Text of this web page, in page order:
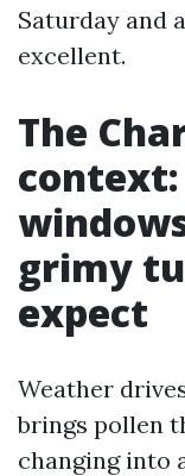
Saturday and
excellent.
The
grimy
expect
Weather
brings pollen
changing into